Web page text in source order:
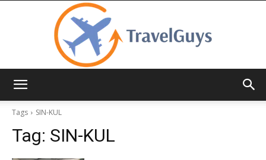
Tags
SIN-KUL
Tag: SIN-KUL